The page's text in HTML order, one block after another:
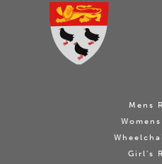
Mens
Girl's